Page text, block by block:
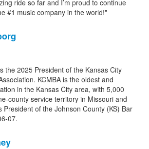
ride so far and I’m proud to continue
#1 music company in the world!"
the 2025 President of the Kansas City
KCMBA is the oldest and
in the Kansas City area, with 5,000
county service territory in Missouri and
President of the Johnson County (KS) Bar
07.